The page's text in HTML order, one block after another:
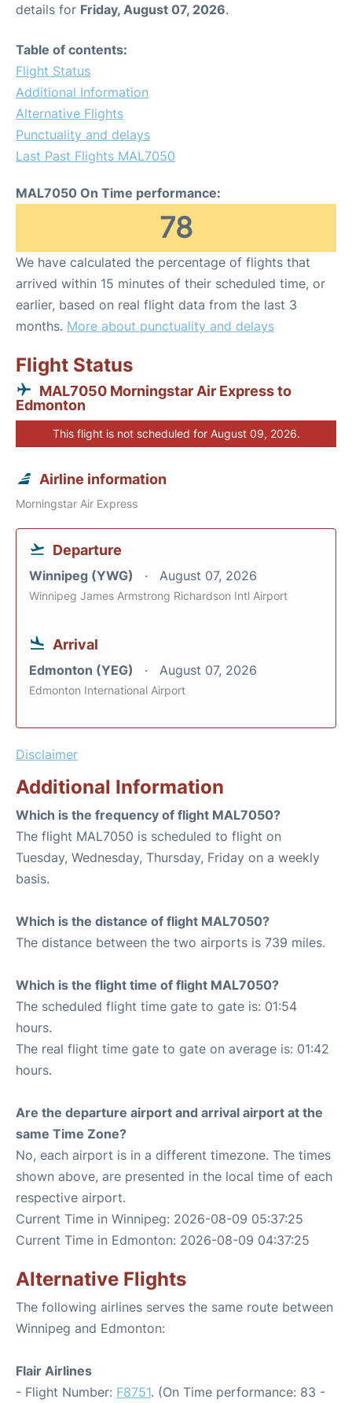
details for Friday, August 07, 2026.
Table of contents:
Flight Status
Additional Information
Alternative Flights
Punctuality and delays
Last Past Flights MAL7050
MAL7050 On Time performance:
78
We have calculated the percentage of flights that
arrived within 15 minutes of their scheduled time, or
earlier, based on real flight data from the last 3
months. More about punctuality and delays
Flight Status
MAL7050 Morningstar Air Express to
Edmonton
This flight is not scheduled for August 09, 2026.
Airline information
Morningstar Air Express
Departure
Winnipeg (YWG) August 07, 2026
Winnipeg James Armstrong Richardson Intl Airport
Arrival
Edmonton (YEG) August 07, 2026
Edmonton International Airport
Disclaimer
Additional Information
Which is the frequency of flight MAL7050?
The flight MAL7050 is scheduled to flight on
Tuesday, Wednesday, Thursday, Friday on a weekly
basis.
Which is the distance of flight MAL7050?
The distance between the two airports is 739 miles.
Which is the flight time of flight MAL7050?
The scheduled flight time gate to gate is: 01:54
hours.
The real flight time gate to gate on average is: 01:42
hours.
Are the departure airport and arrival airport at the
same Time Zone?
No, each airport is in a different timezone. The times
shown above, are presented in the local time of each
respective airport.
Current Time in Winnipeg: 2026-08-09 05:37:25
Current Time in Edmonton: 2026-08-09 04:37:25
Alternative Flights
The following airlines serves the same route between
Winnipeg and Edmonton:
Flair Airlines
- Flight Number: F8751. (On Time performance: 83 -